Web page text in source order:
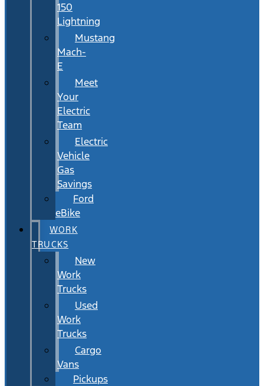
150
Lightning
Mustang
Mach-
E
Meet
Your
Electric
Team
Electric
Vehicle
Gas
Savings
Ford
eBike
WORK
TRUCKS
New
Work
Trucks
Used
Work
Trucks
Cargo
Vans
Pickups